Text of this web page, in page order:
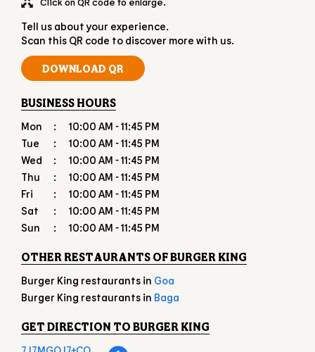
Mon
10:00 AM - 11:45 PM
Tue
10:00 AM - 11:45 PM
Wed
10:00 AM - 11:45 PM
Thu
10:00 AM - 11:45 PM
Fri
10:00 AM - 11:45 PM
Sun
10:00 AM - 11:45 PM
OTHER RESTAURANTS OF BURGER KING
Burger King restaurants in Goa
Burger King restaurants in Baga
GET DIRECTION TO BURGER KING
7J7MGQJ7+CQ
PARKING OPTIONS
Free parking on site
PAYMENT METHODS